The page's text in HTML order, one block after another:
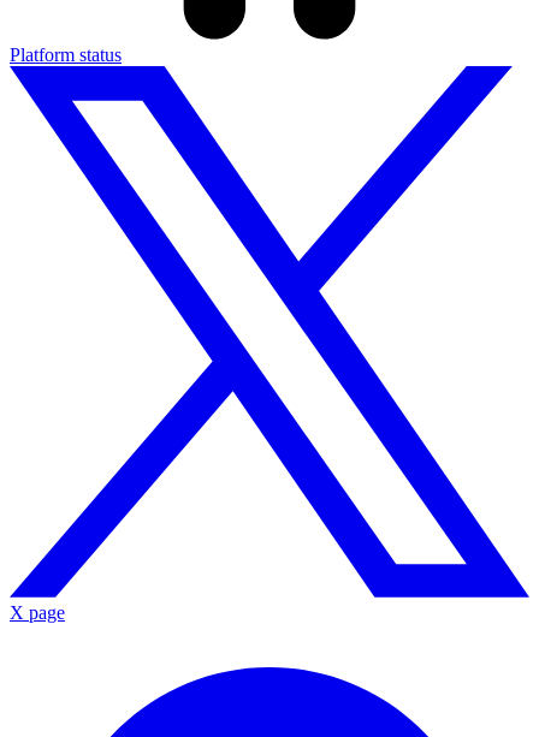
Platform status
X page